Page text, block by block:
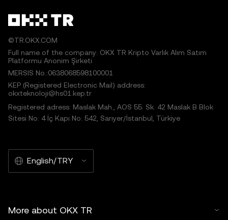
©TR.OKX.COM
Full name of the company: OKX TR Kripto Varlık Alım Satım
Platformu Anonim Şirketi
MERSIS No.:0638068598100001
KEP (Registered Electronic Mail) address:
okxteknoloji@hs01.kep.tr
Registered adress: Maslak Mah., AOS 55. Sk. 42 Maslak B Blok
Sitesi No: 4 İç Kapı No: 542, Sarıyer/İstanbul, Türkiye
English/TRY
More about OKX TR